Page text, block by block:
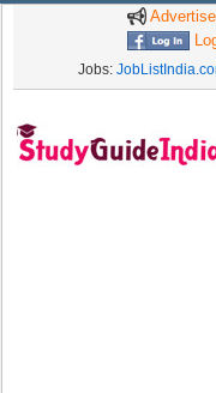
Advertise
Jobs: